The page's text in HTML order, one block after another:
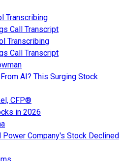
Transcribing
Call Transcript
Transcribing
Call Transcript
AI? This Surging Stock
CFP®
in 2026
Company's Stock Declined